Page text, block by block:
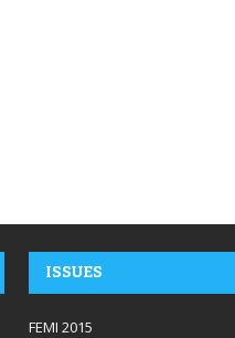
ISSUES
FEMI 2015